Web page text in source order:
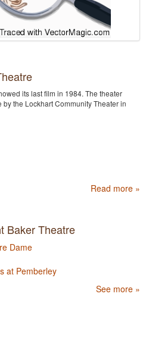
its last film in 1984. The theater
the Lockhart Community Theater in
Read more »
Baker Theatre
Dame
at Pemberley
See more »